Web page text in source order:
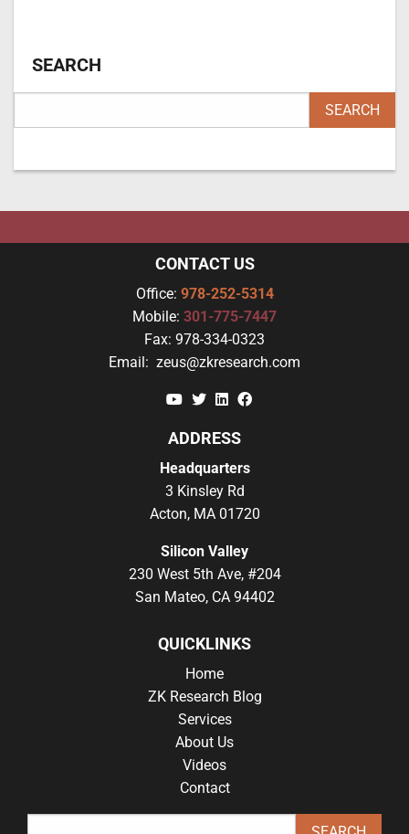
SEARCH
CONTACT US
Office: 978-252-5314
Mobile: 301-775-7447
Fax: 978-334-0323
Email: zeus@zkresearch.com
YouTube
TwitterLinkedin
ADDRESS
Headquarters
3 Kinsley Rd
Acton, MA 01720
Silicon Valley
230 West 5th Ave, #204
San Mateo, CA 94402
QUICKLINKS
Home
ZK Research Blog
Services
About Us
Videos
Contact